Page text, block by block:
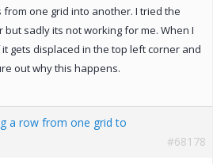
from one grid into another. I tried the
sadly its not working for me. When I
gets displaced in the top left corner and
out why this happens.
a row from one grid to
#68178